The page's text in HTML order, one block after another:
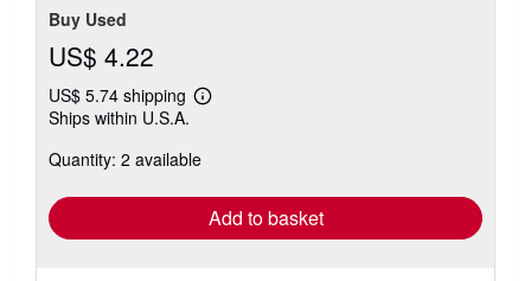
Buy Used
US$ 4.22
US$ 5.74 shipping
Learn
shipping
Ships within U.S.A.
Quantity: 2 available
Add to basket